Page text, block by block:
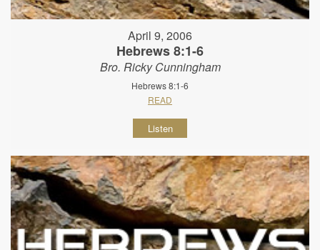
April 9, 2006
Hebrews 8:1-6
Bro. Ricky Cunningham
Hebrews 8:1-6
READ
Listen